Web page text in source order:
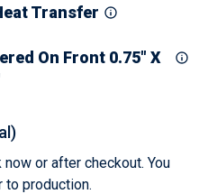
Transfer
On Front 0.75" X
or after checkout. You
production.